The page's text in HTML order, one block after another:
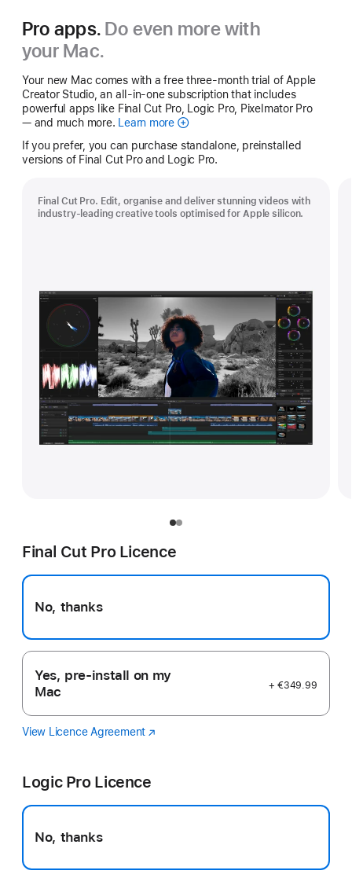
Pro apps. Do even more with
your Mac.
Your new Mac comes with a free three-month trial of Apple
Creator Studio, an all-in-one subscription that includes
powerful apps like Final Cut Pro, Logic Pro, Pixelmator Pro
— and much more.
Learn moreApple
Studio
If you prefer, you can purchase standalone, preinstalled
versions of Final Cut Pro and Logic Pro.
Final Cut Pro. Edit, organise and deliver stunning videos with
industry-leading creative tools optimised for Apple silicon.
Final Cut Pro Licence
No, thanks
Yes, pre-install on my
Mac
+ €349.99
View Licence Agreement Final
(opens
window)
Logic Pro Licence
No, thanks